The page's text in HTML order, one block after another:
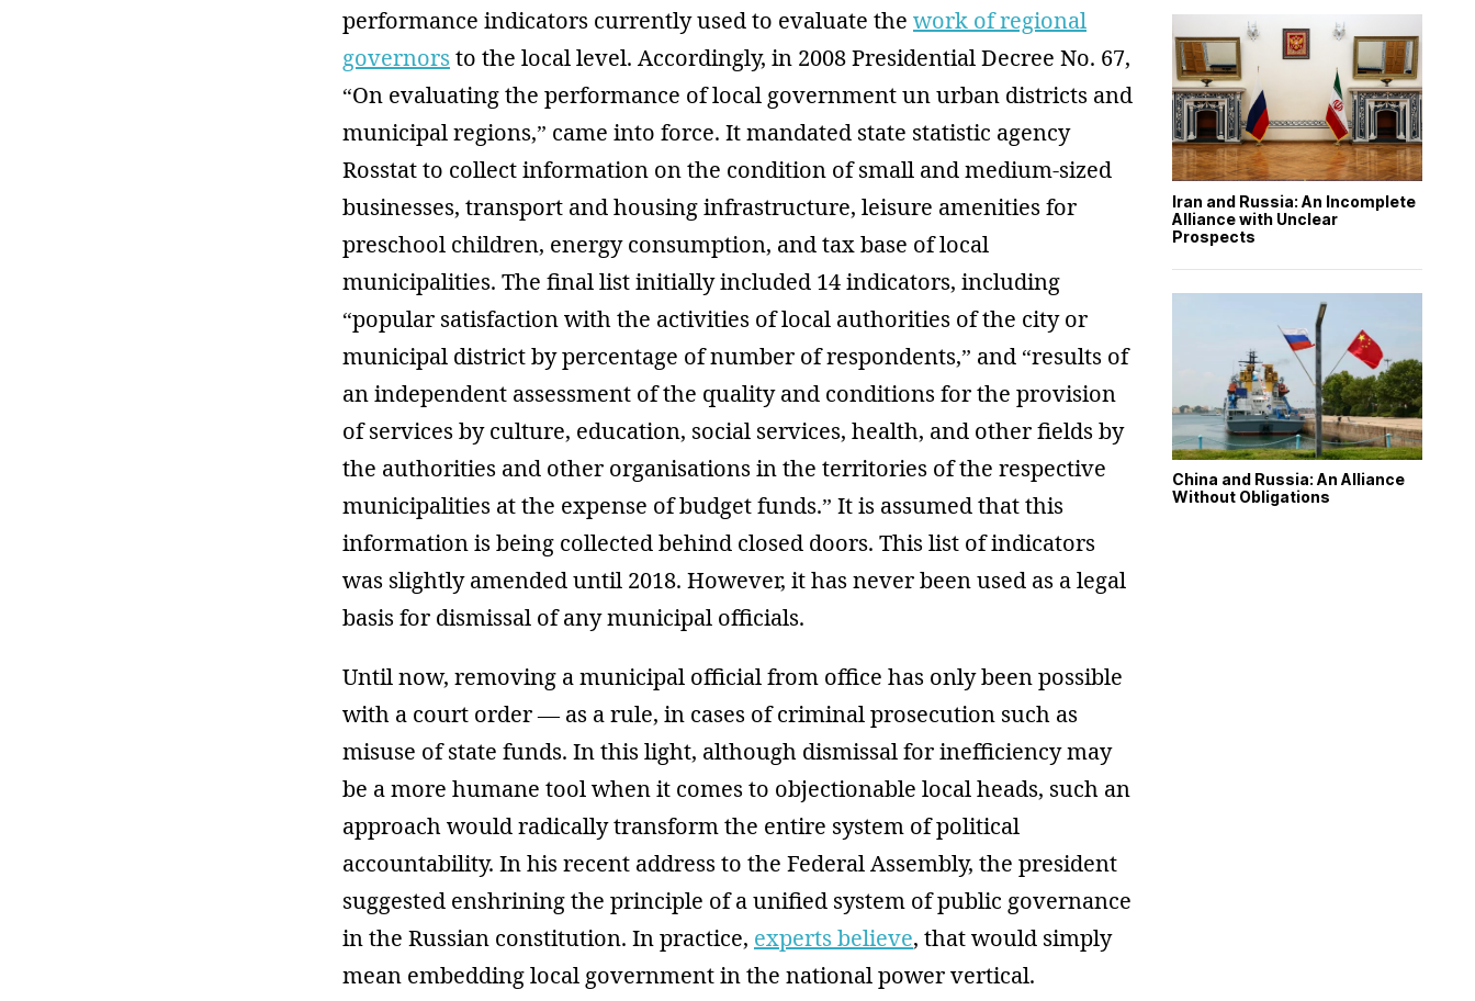
performance indicators currently used to evaluate the work of regional
governors to the local level. Accordingly, in 2008 Presidential Decree No. 67,
“On evaluating the performance of local government un urban districts and
municipal regions,” came into force. It mandated state statistic agency
Rosstat to collect information on the condition of small and medium-sized
businesses, transport and housing infrastructure, leisure amenities for
preschool children, energy consumption, and tax base of local
municipalities. The final list initially included 14 indicators, including
“popular satisfaction with the activities of local authorities of the city or
municipal district by percentage of number of respondents,” and “results of
an independent assessment of the quality and conditions for the provision
of services by culture, education, social services, health, and other fields by
the authorities and other organisations in the territories of the respective
municipalities at the expense of budget funds.” It is assumed that this
information is being collected behind closed doors. This list of indicators
was slightly amended until 2018. However, it has never been used as a legal
basis for dismissal of any municipal officials.
Until now, removing a municipal official from office has only been possible
with a court order — as a rule, in cases of criminal prosecution such as
misuse of state funds. In this light, although dismissal for inefficiency may
be a more humane tool when it comes to objectionable local heads, such an
approach would radically transform the entire system of political
accountability. In his recent address to the Federal Assembly, the president
suggested enshrining the principle of a unified system of public governance
in the Russian constitution. In practice, experts believe, that would simply
mean embedding local government in the national power vertical.
Iran and Russia: An Incomplete
Alliance with Unclear
Prospects
China and Russia: An Alliance
Without Obligations